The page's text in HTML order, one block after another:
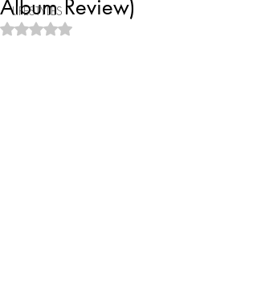
LIFESTYLES
Album Review)
Rated NaN out of 5 stars.